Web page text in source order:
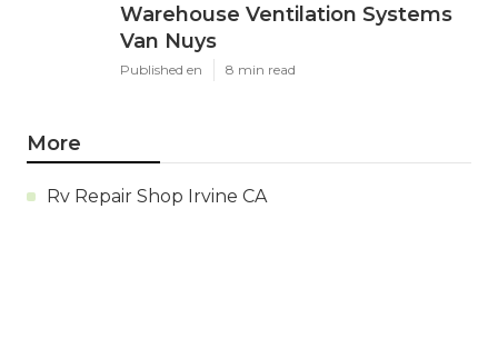
Warehouse Ventilation Systems
Van Nuys
Published en 8 min read
More
Rv Repair Shop Irvine CA